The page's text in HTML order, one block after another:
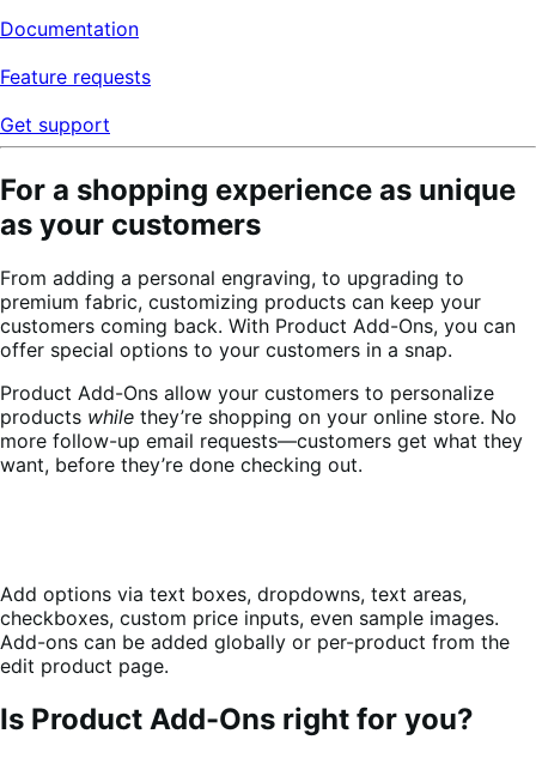
Documentation
Feature requests
Get support
For a shopping experience as unique
as your customers
From adding a personal engraving, to upgrading to
premium fabric, customizing products can keep your
customers coming back. With Product Add-Ons, you can
offer special options to your customers in a snap.
Product Add-Ons allow your customers to personalize
products while they’re shopping on your online store. No
more follow-up email requests—customers get what they
want, before they’re done checking out.
Add options via text boxes, dropdowns, text areas,
checkboxes, custom price inputs, even sample images.
Add-ons can be added globally or per-product from the
edit product page.
Is Product Add-Ons right for you?